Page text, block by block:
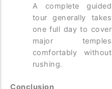
A complete guided
tour generally takes
one full day to cover
major temples
comfortably without
rushing.
Conclusion